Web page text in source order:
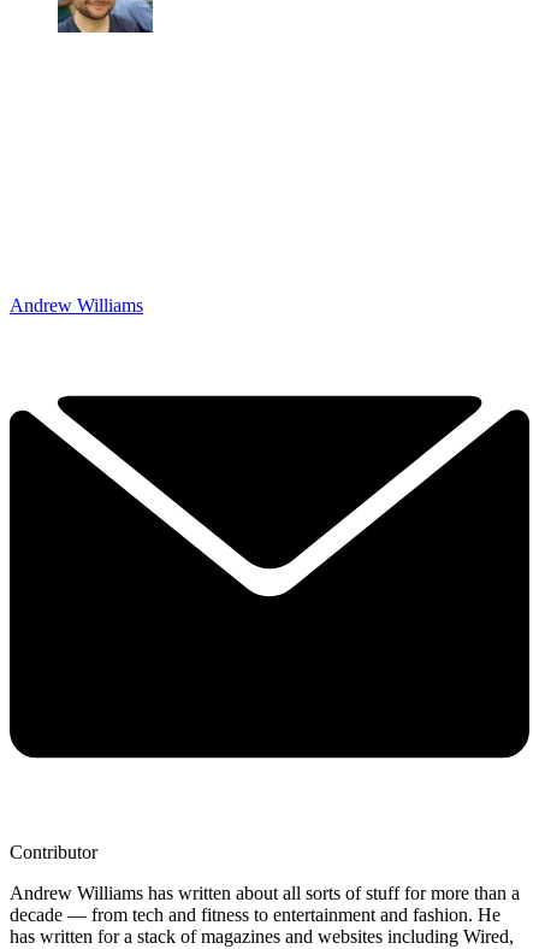
Andrew Williams
Contributor
Andrew Williams has written about all sorts of stuff for more than a
decade — from tech and fitness to entertainment and fashion. He
has written for a stack of magazines and websites including Wired,